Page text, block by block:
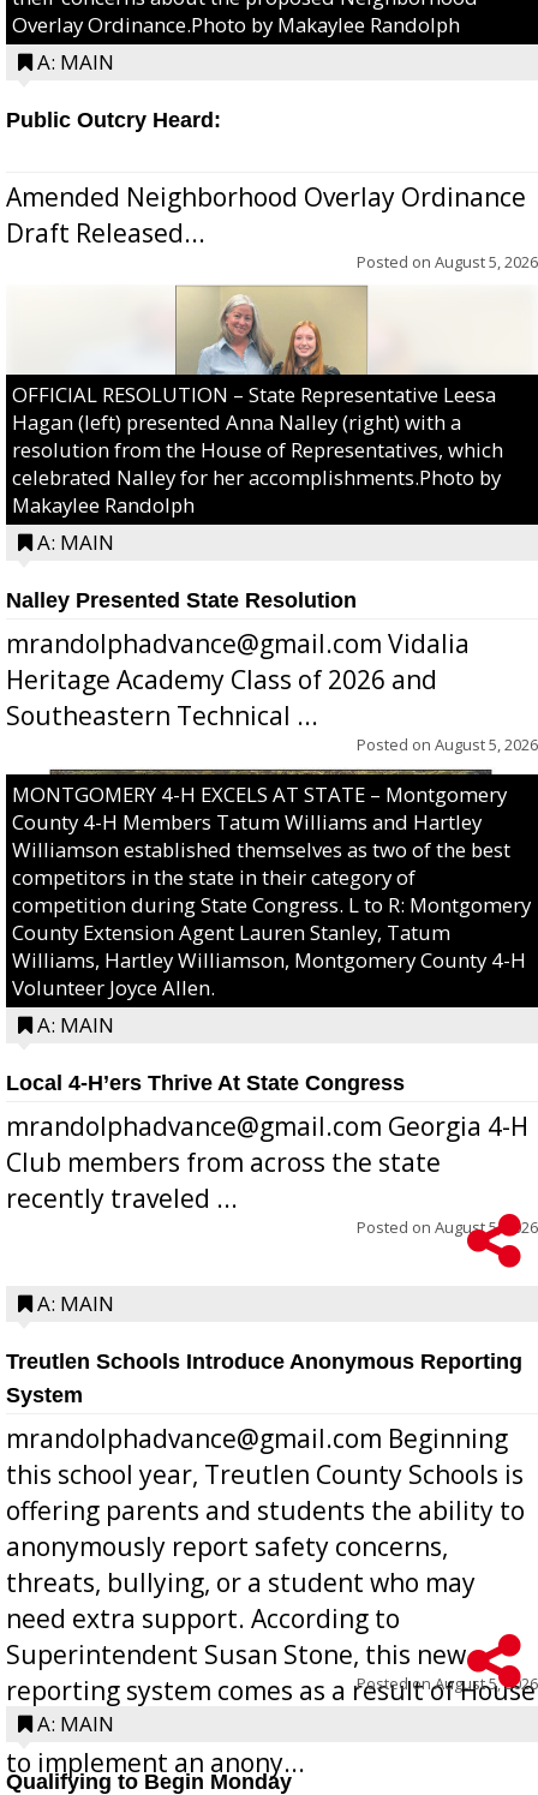
Overlay Ordinance.Photo by Makaylee Randolph
A: MAIN
Public Outcry Heard:
Amended Neighborhood Overlay Ordinance
Draft Released...
Posted on August 5, 2026
OFFICIAL RESOLUTION – State Representative Leesa
Hagan (left) presented Anna Nalley (right) with a
resolution from the House of Representatives, which
celebrated Nalley for her accomplishments.Photo by
Makaylee Randolph
A: MAIN
Nalley Presented State Resolution
mrandolphadvance@gmail.com Vidalia
Heritage Academy Class of 2026 and
Southeastern Technical ...
Posted on August 5, 2026
MONTGOMERY 4-H EXCELS AT STATE – Montgomery
County 4-H Members Tatum Williams and Hartley
Williamson established themselves as two of the best
competitors in the state in their category of
competition during State Congress. L to R: Montgomery
County Extension Agent Lauren Stanley, Tatum
Williams, Hartley Williamson, Montgomery County 4-H
Volunteer Joyce Allen.
A: MAIN
Local 4-H’ers Thrive At State Congress
mrandolphadvance@gmail.com Georgia 4-H
Club members from across the state
recently traveled ...
Posted on August 5, 2026
A: MAIN
Treutlen Schools Introduce Anonymous Reporting
System
mrandolphadvance@gmail.com Beginning
this school year, Treutlen County Schools is
offering parents and students the ability to
anonymously report safety concerns,
threats, bullying, or a student who may
need extra support. According to
Superintendent Susan Stone, this new
reporting system comes as a result of House
Bill 268, requires all Georgia public schools
to implement an anony...
Posted onAugust 5, 2026
A: MAIN
Qualifying to Begin Monday